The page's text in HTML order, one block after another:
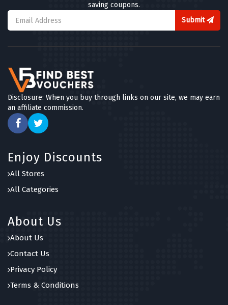
saving coupons.
Submit
Disclosure: When you buy through links on our site, we may earn
an affiliate commission.
Enjoy Discounts
All Stores
All Categories
About Us
About Us
Contact Us
Privacy Policy
Terms & Conditions